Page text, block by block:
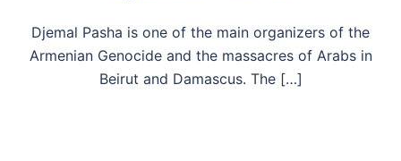
Djemal Pasha is one of the main organizers of the
Armenian Genocide and the massacres of Arabs in
Beirut and Damascus. The […]